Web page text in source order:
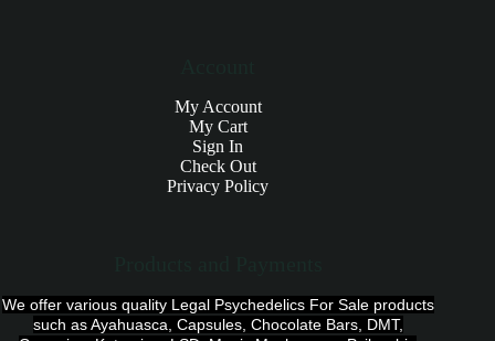
My Account
My Cart
Sign In
Check Out
Privacy Policy
We offer various quality Legal Psychedelics For Sale products
such as Ayahuasca, Capsules, Chocolate Bars, DMT,